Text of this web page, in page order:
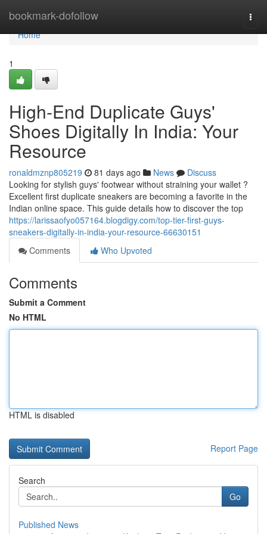
bookmark-dofollow
Home
Home
1
High-End Duplicate Guys'
Shoes Digitally In India: Your
Resource
ronaldmznp805219 81 days ago News
Discuss
Looking for stylish guys' footwear without straining your wallet ?
Excellent first duplicate sneakers are becoming a favorite in the
Indian online space. This guide details how to discover the top
https://larissaofyo057164.blogdigy.com/top-tier-first-guys-
sneakers-digitally-in-india-your-resource-66630151
Comments
Who Upvoted
Comments
Submit a Comment
No HTML
HTML is disabled
Report Page
Search
Go
Published News